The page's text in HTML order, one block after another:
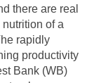
there are real
of a
rapidly
productivity
Bank (WB)